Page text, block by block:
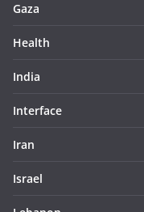
Gaza
Health
India
Interface
Iran
Israel